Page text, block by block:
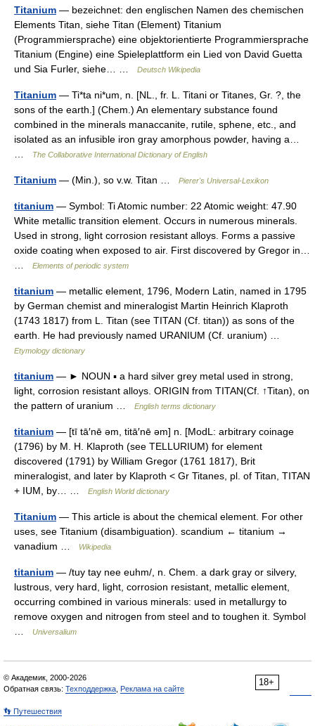
Titanium — bezeichnet: den englischen Namen des chemischen
Elements Titan, siehe Titan (Element) Titanium
(Programmiersprache) eine objektorientierte Programmiersprache
Titanium (Engine) eine Spieleplattform ein Lied von David Guetta
und Sia Furler, siehe… …
Deutsch Wikipedia
Titanium — Ti*ta ni*um, n. [NL., fr. L. Titani or Titanes, Gr. ?, the
sons of the earth.] (Chem.) An elementary substance found
combined in the minerals manaccanite, rutile, sphene, etc., and
isolated as an infusible iron gray amorphous powder, having a…
The Collaborative International Dictionary of English
Titanium — (Min.), so v.w. Titan … Pierer's Universal-Lexikon
titanium — Symbol: Ti Atomic number: 22 Atomic weight: 47.90
White metallic transition element. Occurs in numerous minerals.
Used in strong, light corrosion resistant alloys. Forms a passive
oxide coating when exposed to air. First discovered by Gregor in…
Elements of periodic system
titanium — metallic element, 1796, Modern Latin, named in 1795
by German chemist and mineralogist Martin Heinrich Klaproth
(1743 1817) from L. Titan (see TITAN (Cf. titan)) as sons of the
earth. He had previously named URANIUM (Cf. uranium) …
Etymology dictionary
titanium — ► NOUN ▪ a hard silver grey metal used in strong,
light, corrosion resistant alloys. ORIGIN from TITAN(Cf. ↑Titan), on
the pattern of uranium …
English terms dictionary
titanium — [tī tā′nē əm, titā′nē əm] n. [ModL: arbitrary coinage
(1796) by M. H. Klaproth (see TELLURIUM) for element
discovered (1791) by William Gregor (1761 1817), Brit
mineralogist, and later by Klaproth < Gr Titanes, pl. of Titan, TITAN
+ IUM, by… …
English World dictionary
Titanium — This article is about the chemical element. For other
uses, see Titanium (disambiguation). scandium ← titanium →
vanadium …
Wikipedia
titanium — /tuy tay nee euhm/, n. Chem. a dark gray or silvery,
lustrous, very hard, light, corrosion resistant, metallic element,
occurring combined in various minerals: used in metallurgy to
remove oxygen and nitrogen from steel and to toughen it. Symbol
Universalium
18+
© Академик, 2000-2026
Обратная связь: Техподдержка Реклама на сайте
👣 Путешествия